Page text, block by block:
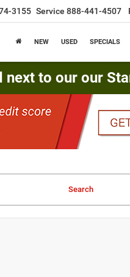
3155 Service 888-441-4507
NEW USED SPECIALS
to our our
Search